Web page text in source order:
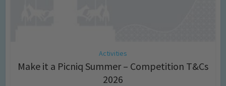
Activities
Make it a Picniq Summer – Competition T&Cs
2026